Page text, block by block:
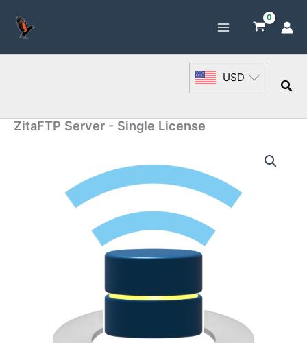
content
USD
ZitaFTP Server - Single License